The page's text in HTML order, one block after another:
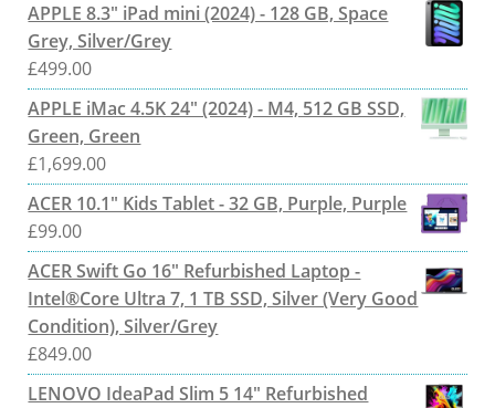
APPLE 8.3" iPad mini (2024) - 128 GB, Space
Grey, Silver/Grey
£499.00
APPLE iMac 4.5K 24" (2024) - M4, 512 GB SSD,
Green, Green
£1,699.00
ACER 10.1" Kids Tablet - 32 GB, Purple, Purple
£99.00
ACER Swift Go 16" Refurbished Laptop -
Intel®Core Ultra 7, 1 TB SSD, Silver (Very Good
Condition), Silver/Grey
£849.00
LENOVO IdeaPad Slim 5 14" Refurbished